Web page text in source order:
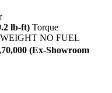
lb-ft) Torque
NO FUEL
(Ex-Showroom